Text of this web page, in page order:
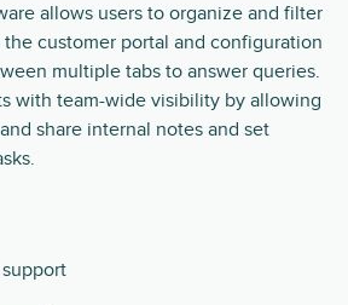
allows users to organize and filter
customer portal and configuration
multiple tabs to answer queries.
with team-wide visibility by allowing
share internal notes and set